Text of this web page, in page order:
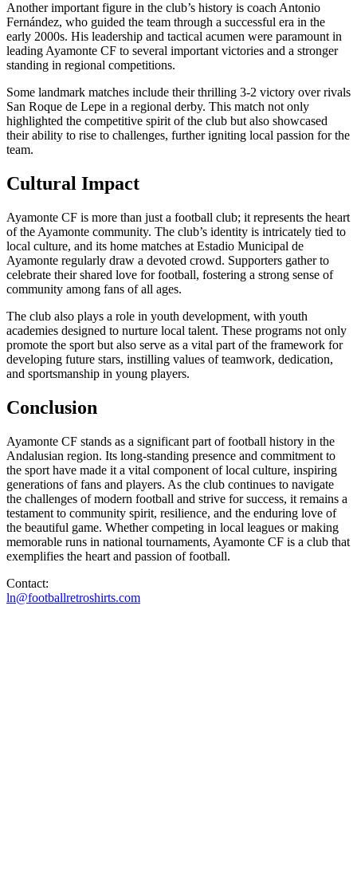
Another important figure in the club’s history is coach Antonio
Fernández, who guided the team through a successful era in the
early 2000s. His leadership and tactical acumen were paramount in
leading Ayamonte CF to several important victories and a stronger
standing in regional competitions.
Some landmark matches include their thrilling 3-2 victory over rivals
San Roque de Lepe in a regional derby. This match not only
highlighted the competitive spirit of the club but also showcased
their ability to rise to challenges, further igniting local passion for the
team.
Cultural Impact
Ayamonte CF is more than just a football club; it represents the heart
of the Ayamonte community. The club’s identity is intricately tied to
local culture, and its home matches at Estadio Municipal de
Ayamonte regularly draw a devoted crowd. Supporters gather to
celebrate their shared love for football, fostering a strong sense of
community among fans of all ages.
The club also plays a role in youth development, with youth
academies designed to nurture local talent. These programs not only
promote the sport but also serve as a vital part of the framework for
developing future stars, instilling values of teamwork, dedication,
and sportsmanship in young players.
Conclusion
Ayamonte CF stands as a significant part of football history in the
Andalusian region. Its long-standing presence and commitment to
the sport have made it a vital component of local culture, inspiring
generations of fans and players. As the club continues to navigate
the challenges of modern football and strive for success, it remains a
testament to community spirit, resilience, and the enduring love of
the beautiful game. Whether competing in local leagues or making
memorable runs in national tournaments, Ayamonte CF is a club that
exemplifies the heart and passion of football.
Contact:
ln@footballretroshirts.com